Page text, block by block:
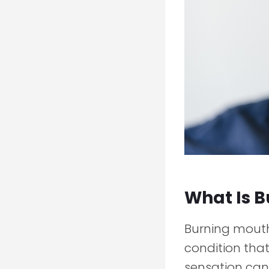
What Is
Burning
condition